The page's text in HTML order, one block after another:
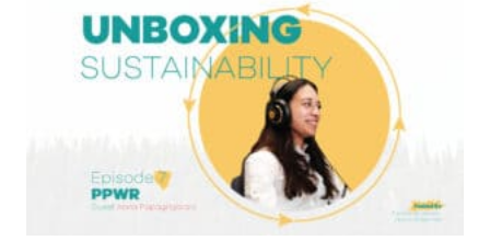
TO
ENSURE
THAT
NO
EAT
A